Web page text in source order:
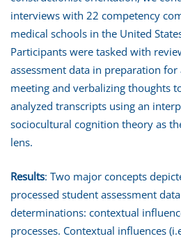
interviews with 22 competency
medical schools in the United
Participants were tasked with
assessment data in preparation
meeting and verbalizing thoughts
analyzed transcripts using an
sociocultural cognition theory as
lens.
Results: Two major concepts
processed student assessment
determinations: contextual
processes. Contextual influences